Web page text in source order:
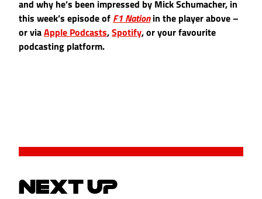
and why he’s been impressed by Mick Schumacher, in
this week’s episode of F1 Nationin the player above –
or viaApple Podcasts,Spotify, or your favourite
podcasting platform.
NEXT UP